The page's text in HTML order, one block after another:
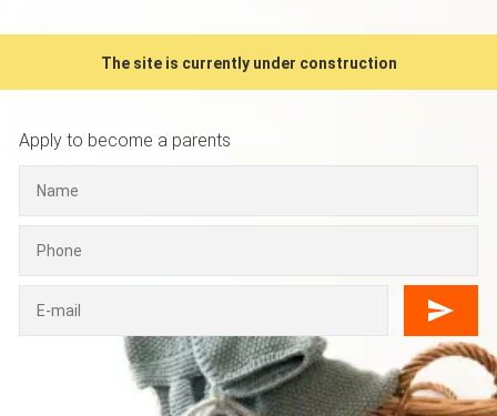
The site is currently under construction
Apply to become a parents